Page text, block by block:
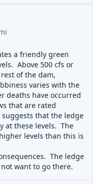
a friendly green
Above 500 cfs or
of the dam,
varies with the
deaths have occurred
that are rated
that the ledge
at these levels. The
levels than this is
The ledge
want to go there.